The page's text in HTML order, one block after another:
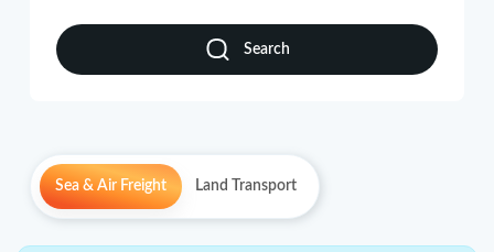
Search
Sea & Air Freight Land Transport